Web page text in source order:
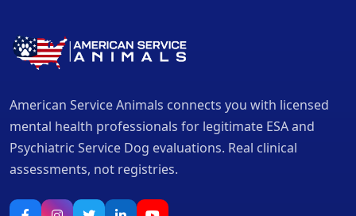
American Service Animals connects you with licensed
mental health professionals for legitimate ESA and
Psychiatric Service Dog evaluations. Real clinical
assessments, not registries.